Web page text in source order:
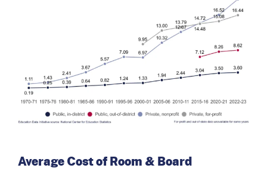
Average Cost of Room & Board